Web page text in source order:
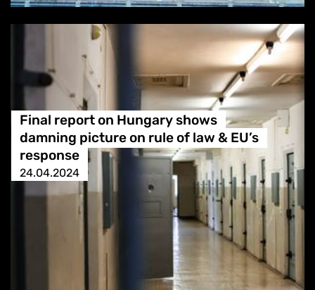
Final report on Hungary shows
damning picture on rule of law & EU’s
response
24.04.2024